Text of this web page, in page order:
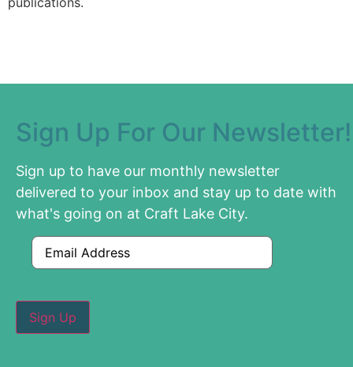
Sign Up For Our Newsletter!
Sign up to have our monthly newsletter
delivered to your inbox and stay up to date with
what's going on at Craft Lake City.